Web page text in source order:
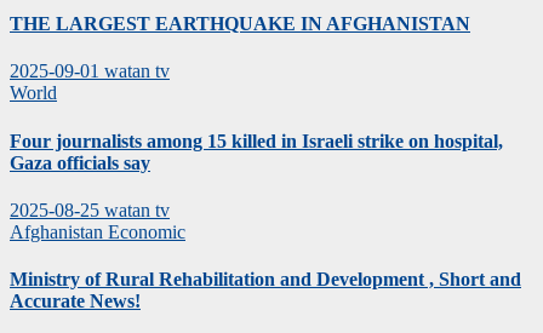
THE LARGEST EARTHQUAKE IN AFGHANISTAN
2025-09-01 watan tv
World
Four journalists among 15 killed in Israeli strike on hospital,
Gaza officials say
2025-08-25 watan tv
Afghanistan Economic
Ministry of Rural Rehabilitation and Development , Short and
Accurate News!